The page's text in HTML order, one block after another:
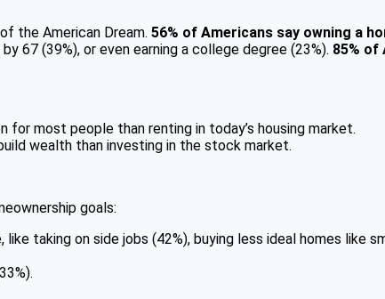
the American Dream. 56% of Americans say owning a
67 (39%), or even earning a college degree (23%). 85% of
most people than renting in today’s housing market.
wealth than investing in the stock market.
goals:
taking on side jobs (42%), buying less ideal homes like